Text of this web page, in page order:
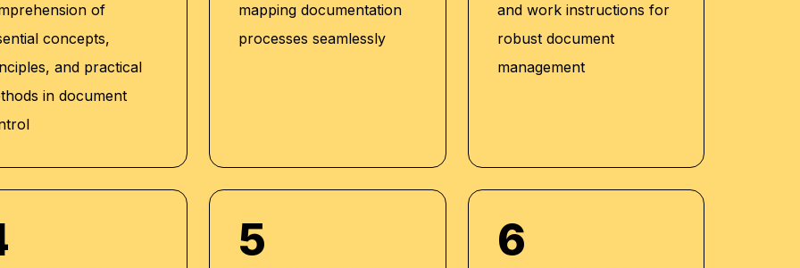
Technical
and
of
concepts,
and practical
in document
mapping documentation
processes seamlessly
and work instructions for
robust document
management
5 6